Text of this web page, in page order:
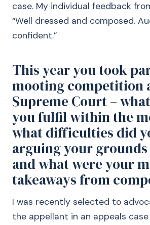
case. My individual feedback
“Well dressed and composed.
confident.”
This year you took
mooting competition
Supreme Court –
you fulfil within the
what difficulties did
arguing your grounds
and what were your
takeaways from
I was recently selected to
the appellant in an appeals